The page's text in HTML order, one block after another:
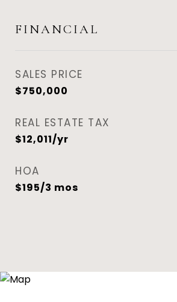
FINANCIAL
SALES PRICE
$750,000
REAL ESTATE TAX
$12,011/yr
HOA
$195/3 mos